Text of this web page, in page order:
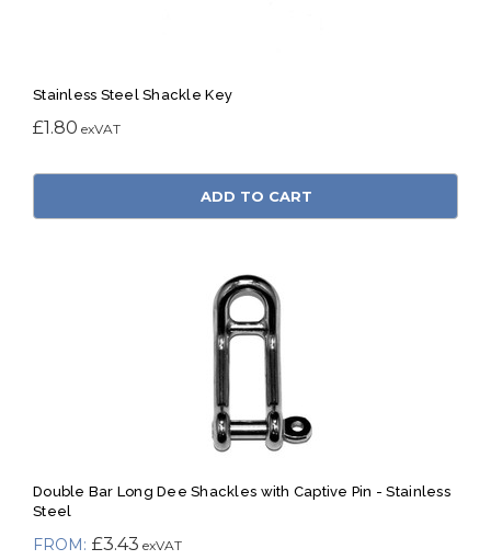
Stainless Steel Shackle Key
£1.80
ADD TO CART
Double Bar Long Dee Shackles with Captive Pin - Stainless
Steel
£3.43